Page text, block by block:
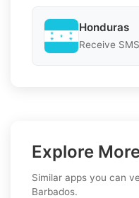
Honduras
Receive
Explore
Similar apps you can
Barbados.